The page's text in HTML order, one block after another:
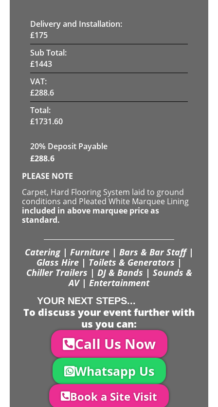
Delivery and Installation:
£175
Sub Total:
£1443
VAT:
£288.6
Total:
£1731.60
20% Deposit Payable
£288.6
PLEASE NOTE
Carpet, Hard Flooring System laid to ground
conditions and Pleated White Marquee Lining
included in above marquee price as
standard.
Catering | Furniture | Bars & Bar Staff |
Glass Hire | Toilets & Generators |
Chiller Trailers | DJ & Bands | Sounds &
AV | Entertainment
YOUR NEXT STEPS...
To discuss your event further with
us you can:
Call Us Now
Whatsapp Us
Book a Site Visit